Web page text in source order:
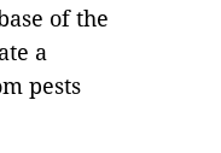
of the
a
pests